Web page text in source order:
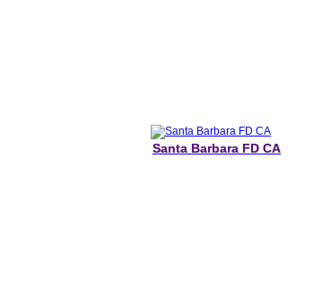
Santa Barbara FD CA